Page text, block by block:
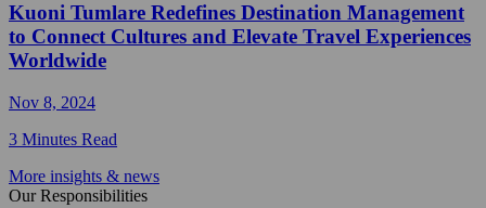
Kuoni Tumlare Redefines Destination Management
to Connect Cultures and Elevate Travel Experiences
Worldwide
Nov 8, 2024
3 Minutes Read
More insights & news
Our Responsibilities